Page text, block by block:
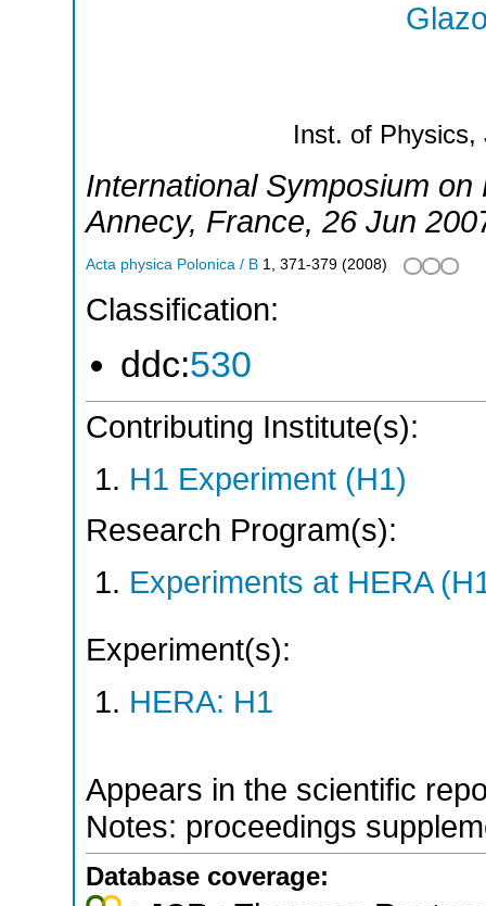
Inst. of Physics,
International Symposium
Annecy, France, 26 Jun
Acta physica Polonica / B 1 371-379 (2008)
Classification:
ddc:530
Contributing Institute(s):
H1 Experiment (H1)
Research Program(s):
Experiments at HERA
Experiment(s):
HERA: H1
Appears in the scientific
Notes: proceedings
Database coverage: